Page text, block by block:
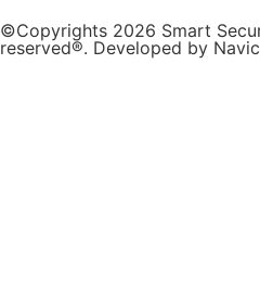
©Copyrights 2026 Smart
reserved®. Developed by